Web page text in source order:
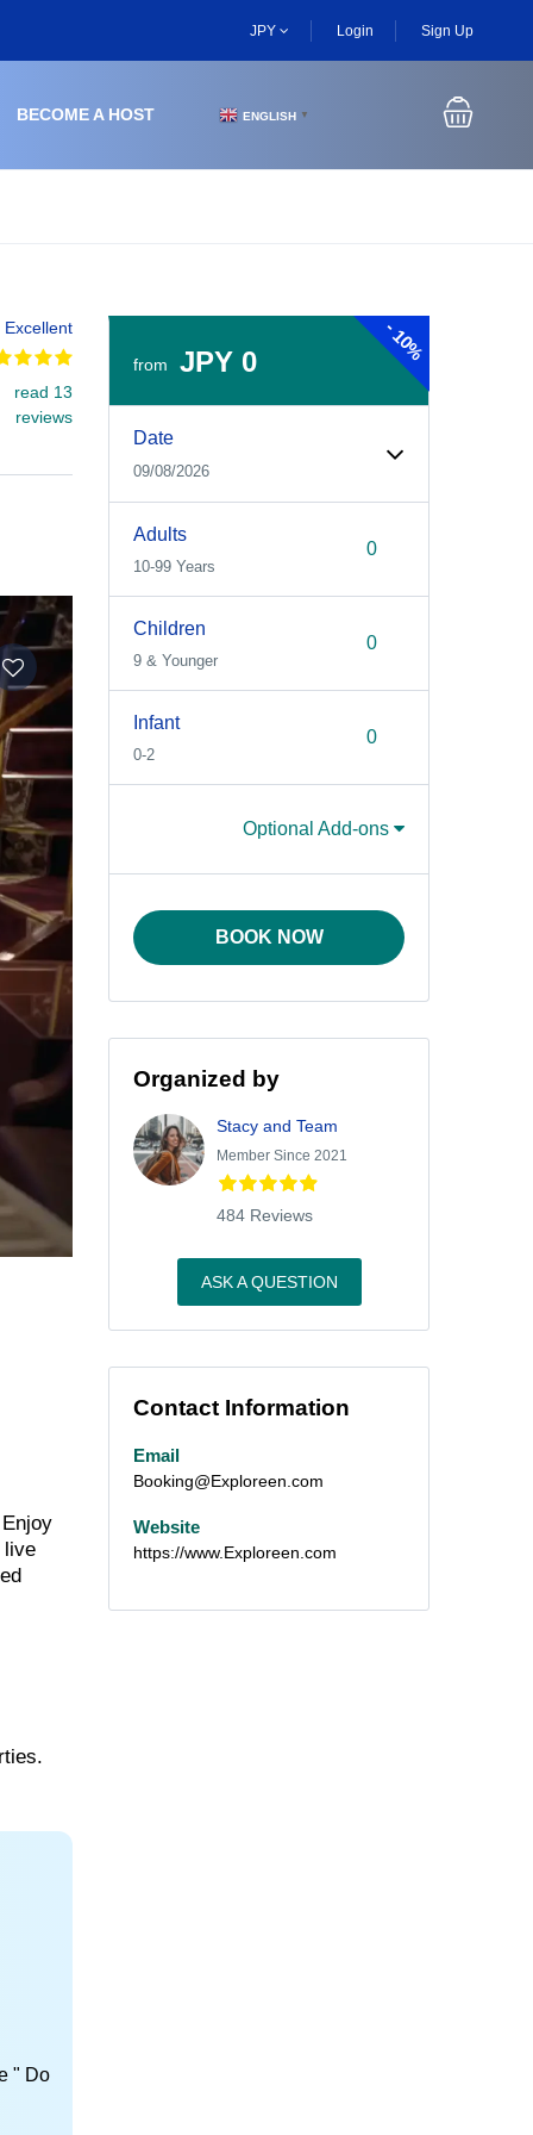
JPY Login Sign Up
BECOME A HOST ENGLISH ▼
Excellent
read 13
reviews
live
" Do
-
10%
from JPY 0
Date
09/08/2026
Adults
10-99 Years
Children
9 & Younger
Infant
0-2
Optional Add-ons
BOOK NOW
Organized by
Stacy and Team
Member Since 2021
484 Reviews
ASK A QUESTION
Contact Information
Email
Booking@Exploreen.com
Website
https://www.Exploreen.com